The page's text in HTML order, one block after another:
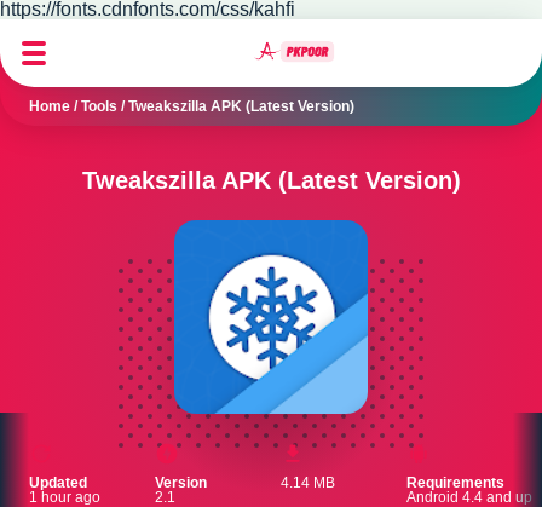
https://fonts.cdnfonts.com/css/kahfi
Home /Tools /Tweakszilla APK (Latest Version)
Tweakszilla APK (Latest Version)
Updated
1 hour ago
Version
2.1
4.14 MB
Requirements
Android 4.4 and up